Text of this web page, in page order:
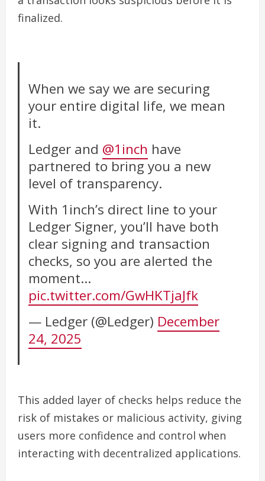
finalized.
When we say we are securing
your entire digital life, we mean
it.
Ledger and @1inch have
partnered to bring you a new
level of transparency.
With 1inch’s direct line to your
Ledger Signer, you’ll have both
clear signing and transaction
checks, so you are alerted the
moment…
pic.twitter.com/GwHKTjaJfk
— Ledger (@Ledger) December
24, 2025
This added layer of checks helps reduce the
risk of mistakes or malicious activity, giving
users more confidence and control when
interacting with decentralized applications.